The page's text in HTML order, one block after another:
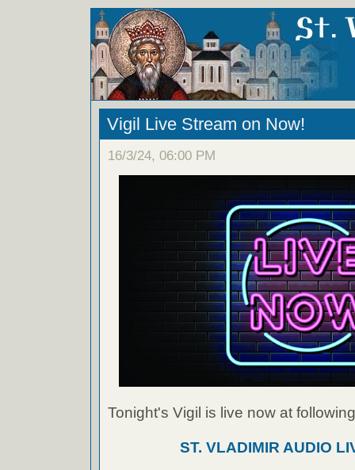
Vigil Live Stream on Now!
16/3/24, 06:00 PM
Tonight's Vigil is live now at
ST. VLADIMIR AUDIO